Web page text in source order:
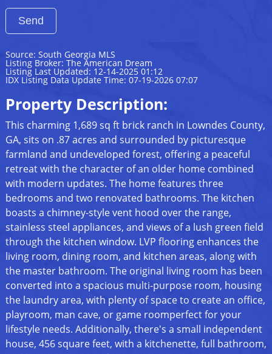
Source: South Georgia MLS
Listing Broker: The American Dream
Listing Last Updated: 12-14-2025 01:12
IDX Listing Data Update Time: 07-19-2026 07:07
Property Description:
This charming 1,689 sq ft brick ranch in Lowndes County,
GA, sits on .87 acres and surrounded by picturesque
farmland and undeveloped forest, offering a peaceful
retreat with the character of an older home combined
with modern updates. The home features three
bedrooms and two renovated bathrooms. The kitchen
boasts a chimney-style vent hood over the range,
stainless steel appliances, and views of a lush green field
through the kitchen window. LVP flooring enhances the
living room, dining room, and kitchen areas, along with
the master bathroom. The original living room has been
converted into a spacious multi-purpose room, housing
the laundry area, with plenty of space to create an office,
playroom, man cave, or game roomperfect for your
lifestyle needs. Additionally, there's a small independent
house, 456 square feet, with a kitchenette, full bathroom,